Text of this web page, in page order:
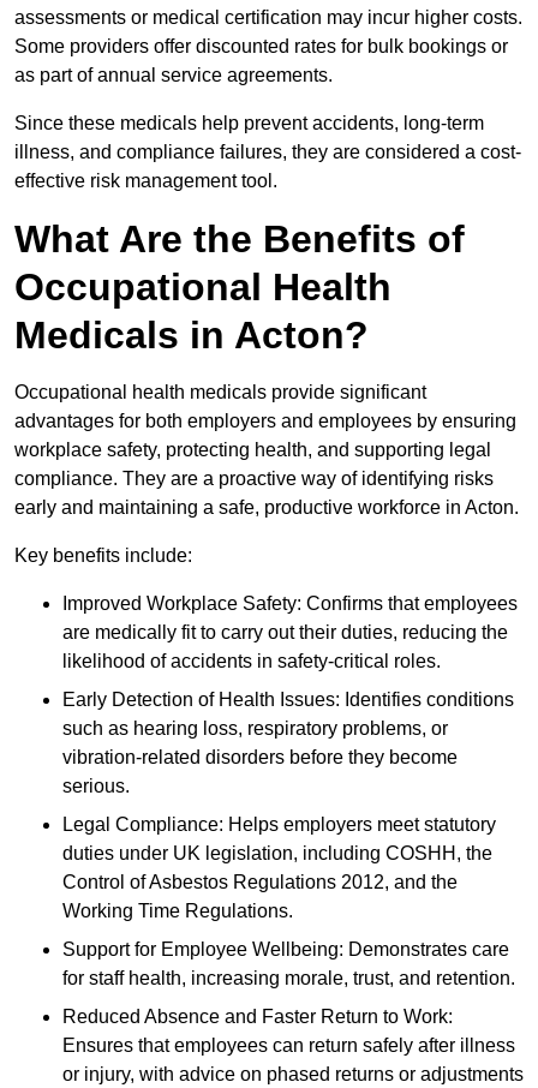
assessments or medical certification may incur higher costs.
Some providers offer discounted rates for bulk bookings or
as part of annual service agreements.
Since these medicals help prevent accidents, long-term
illness, and compliance failures, they are considered a cost-
effective risk management tool.
What Are the Benefits of
Occupational Health
Medicals in Acton?
Occupational health medicals provide significant
advantages for both employers and employees by ensuring
workplace safety, protecting health, and supporting legal
compliance. They are a proactive way of identifying risks
early and maintaining a safe, productive workforce in Acton.
Key benefits include:
Improved Workplace Safety: Confirms that employees
are medically fit to carry out their duties, reducing the
likelihood of accidents in safety-critical roles.
Early Detection of Health Issues: Identifies conditions
such as hearing loss, respiratory problems, or
vibration-related disorders before they become
serious.
Legal Compliance: Helps employers meet statutory
duties under UK legislation, including COSHH, the
Control of Asbestos Regulations 2012, and the
Working Time Regulations.
Support for Employee Wellbeing: Demonstrates care
for staff health, increasing morale, trust, and retention.
Reduced Absence and Faster Return to Work:
Ensures that employees can return safely after illness
or injury, with advice on phased returns or adjustments